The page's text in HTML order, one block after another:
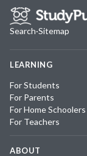
Search·Sitemap
LEARNING
For Students
For Parents
For Home Schoolers
For Teachers
ABOUT